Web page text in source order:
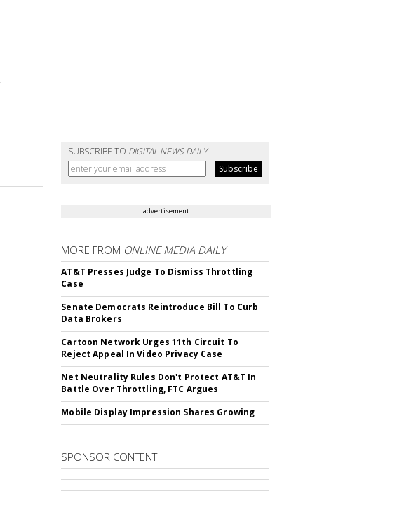
SUBSCRIBE TO DIGITAL NEWS DAILY
advertisement
MORE FROM ONLINE MEDIA DAILY
AT&T Presses Judge To Dismiss Throttling
Case
Senate Democrats Reintroduce Bill To Curb
Data Brokers
Cartoon Network Urges 11th Circuit To
Reject Appeal In Video Privacy Case
Net Neutrality Rules Don't Protect AT&T In
Battle Over Throttling, FTC Argues
Mobile Display Impression Shares Growing
SPONSOR CONTENT